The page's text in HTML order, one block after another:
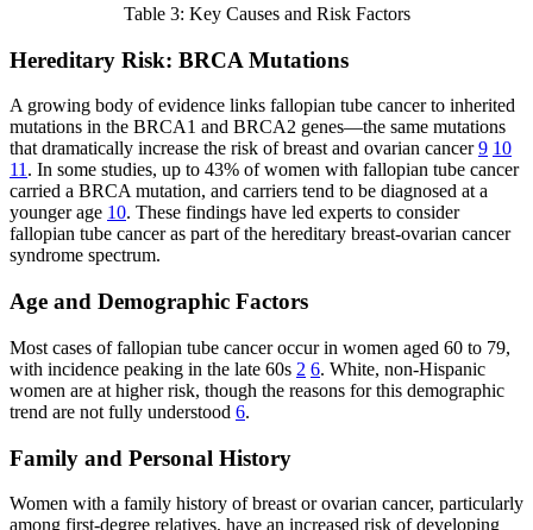
Table 3: Key Causes and Risk Factors
Hereditary Risk: BRCA Mutations
A growing body of evidence links fallopian tube cancer to inherited
mutations in the BRCA1 and BRCA2 genes—the same mutations
that dramatically increase the risk of breast and ovarian cancer9 10
11 . In some studies, up to 43% of women with fallopian tube cancer
carried a BRCA mutation, and carriers tend to be diagnosed at a
younger age 10. These findings have led experts to consider
fallopian tube cancer as part of the hereditary breast-ovarian cancer
syndrome spectrum.
Age and Demographic Factors
Most cases of fallopian tube cancer occur in women aged 60 to 79,
with incidence peaking in the late 60s 2 6. White, non-Hispanic
women are at higher risk, though the reasons for this demographic
trend are not fully understood 6.
Family and Personal History
Women with a family history of breast or ovarian cancer, particularly
among first-degree relatives, have an increased risk of developing